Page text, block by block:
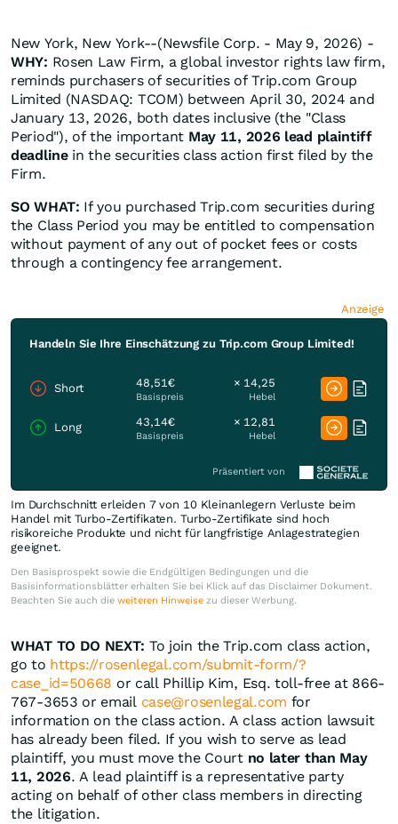
New York, New York--(Newsfile Corp. - May 9, 2026) -
WHY: Rosen Law Firm, a global investor rights law firm,
reminds purchasers of securities of Trip.com Group
Limited (NASDAQ: TCOM) between April 30, 2024 and
January 13, 2026, both dates inclusive (the "Class
Period"), of the important May 11, 2026 lead plaintiff
deadlinein the securities class action first filed by the
Firm.
SO WHAT: If you purchased Trip.com securities during
the Class Period you may be entitled to compensation
without payment of any out of pocket fees or costs
through a contingency fee arrangement.
Anzeige
Handeln Sie Ihre Einschätzung zu Trip.com Group Limited!
Short 48,51€
Basispreis
× 14,25
Hebel
Long 43,14€
Basispreis
× 12,81
Hebel
Präsentiert von
Im Durchschnitt erleiden 7 von 10 Kleinanlegern Verluste beim
Handel mit Turbo-Zertifikaten. Turbo-Zertifikate sind hoch
risikoreiche Produkte und nicht für langfristige Anlagestrategien
geeignet.
Den Basisprospekt sowie die Endgültigen Bedingungen und die
Basisinformationsblätter erhalten Sie bei Klick auf das Disclaimer Dokument.
Beachten Sie auch die weiteren Hinweise zu dieser Werbung.
WHAT TO DO NEXT: To join the Trip.com class action,
go to https://rosenlegal.com/submit-form/?
case_id=50668 or call Phillip Kim, Esq. toll-free at 866-
767-3653 or email case@rosenlegal.com for
information on the class action. A class action lawsuit
has already been filed. If you wish to serve as lead
plaintiff, you must move the Court no later than May
11, 2026. A lead plaintiff is a representative party
acting on behalf of other class members in directing
the litigation.